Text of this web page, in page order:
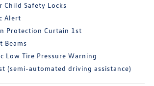
Child Safety Locks
Alert
Protection Curtain 1st
Beams
Low Tire Pressure Warning
(semi-automated driving assistance)